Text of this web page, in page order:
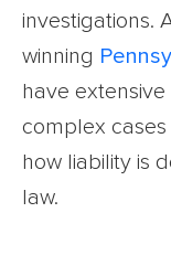
investigations.
winning
have
complex
how liability is
law.